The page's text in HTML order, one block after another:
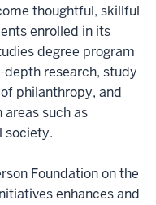
thoughtful, skillful
enrolled in its
degree program
research, study
philanthropy, and
such as
society.
Foundation on the
enhances and